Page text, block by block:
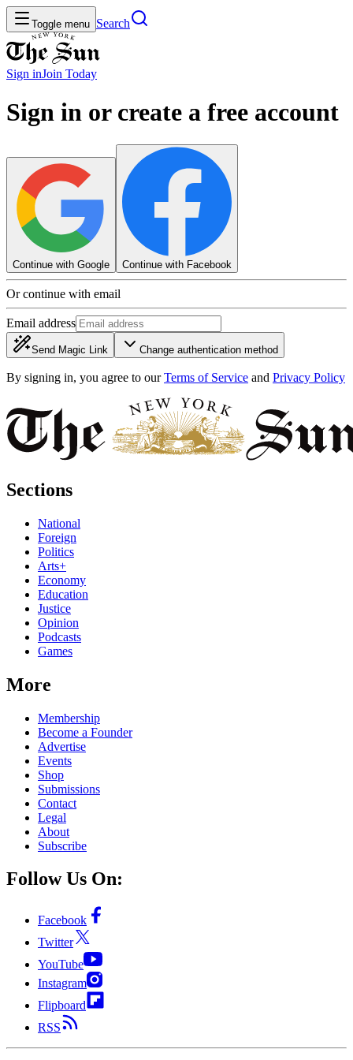
Toggle menu Search
Sign inJoin Today
Sign in or create a free account
Continue with Google Continue with Facebook
Or continue with email
Email address
Send Magic Link Change authentication method
By signing in, you agree to our Terms of Service and Privacy Policy
Sections
National
Foreign
Politics
Arts+
Economy
Education
Justice
Opinion
Podcasts
Games
More
Membership
Become a Founder
Advertise
Events
Shop
Submissions
Contact
Legal
About
Subscribe
Follow Us On:
Facebook
Twitter
YouTube
Instagram
Flipboard
RSS